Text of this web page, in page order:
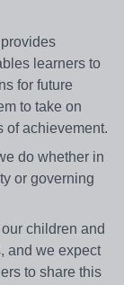
learners to
for future
to take on
of achievement.
do whether in
or governing
children and
and we expect
to share this